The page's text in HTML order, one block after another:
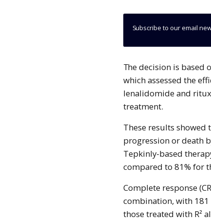
Subscribe to our email
The decision is based on data from the pivotal Phase III EPCORE FL-1 trial,
which assessed the
lenalidomide and
treatment.
These results
progression or death
Tepkinly-based
compared to 81% for
Complete response
combination, with
those treated with R²